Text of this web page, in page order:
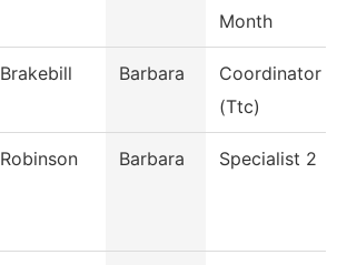
Month
Brakebill Barbara
Coordinator
(Ttc)
Robinson Barbara Specialist 2